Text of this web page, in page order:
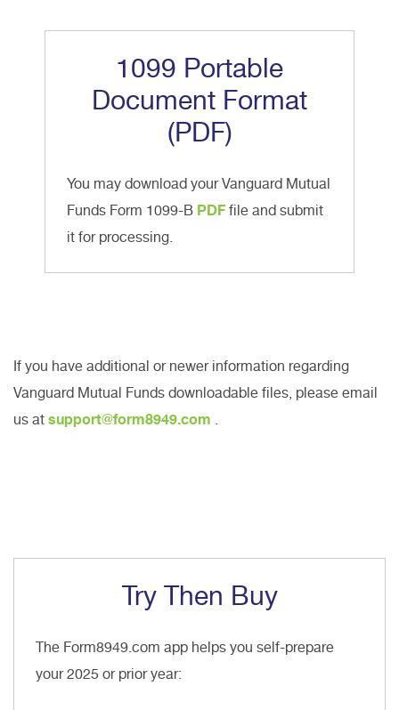
1099 Portable
Document Format
(PDF)
You may download your Vanguard Mutual
Funds Form 1099-B PDFfile and submit
it for processing.
If you have additional or newer information regarding
Vanguard Mutual Funds downloadable files, please email
us at support@form8949.com .
Try Then Buy
The Form8949.com app helps you self-prepare
your 2025 or prior year: